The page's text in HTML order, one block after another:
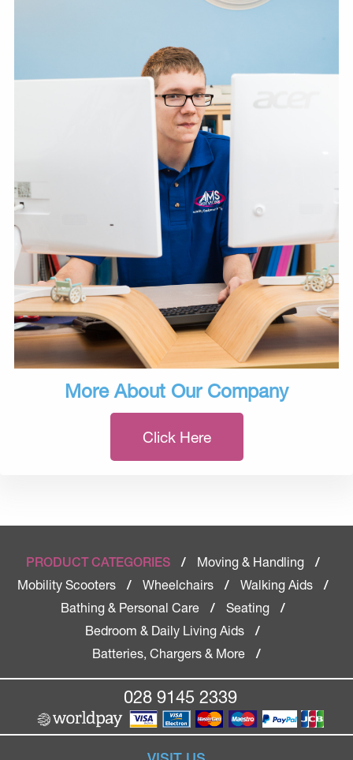
More About Our Company
Click Here
PRODUCT CATEGORIES / Moving & Handling
/
Mobility Scooters
/ Wheelchairs / Walking Aids
/
Bathing & Personal Care
/ Seating
/
Bedroom & Daily Living Aids
/
Batteries, Chargers & More
/
028 9145 2339